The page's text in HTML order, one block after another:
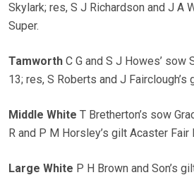
Skylark; res, S J Richardson and J A
Super.
Tamworth C G and S J Howes’ sow
13; res, S Roberts and J
Middle White T Bretherton’s sow
R and P M Horsley’s gilt Acaster Fair
Large White P H Brown and Son’s